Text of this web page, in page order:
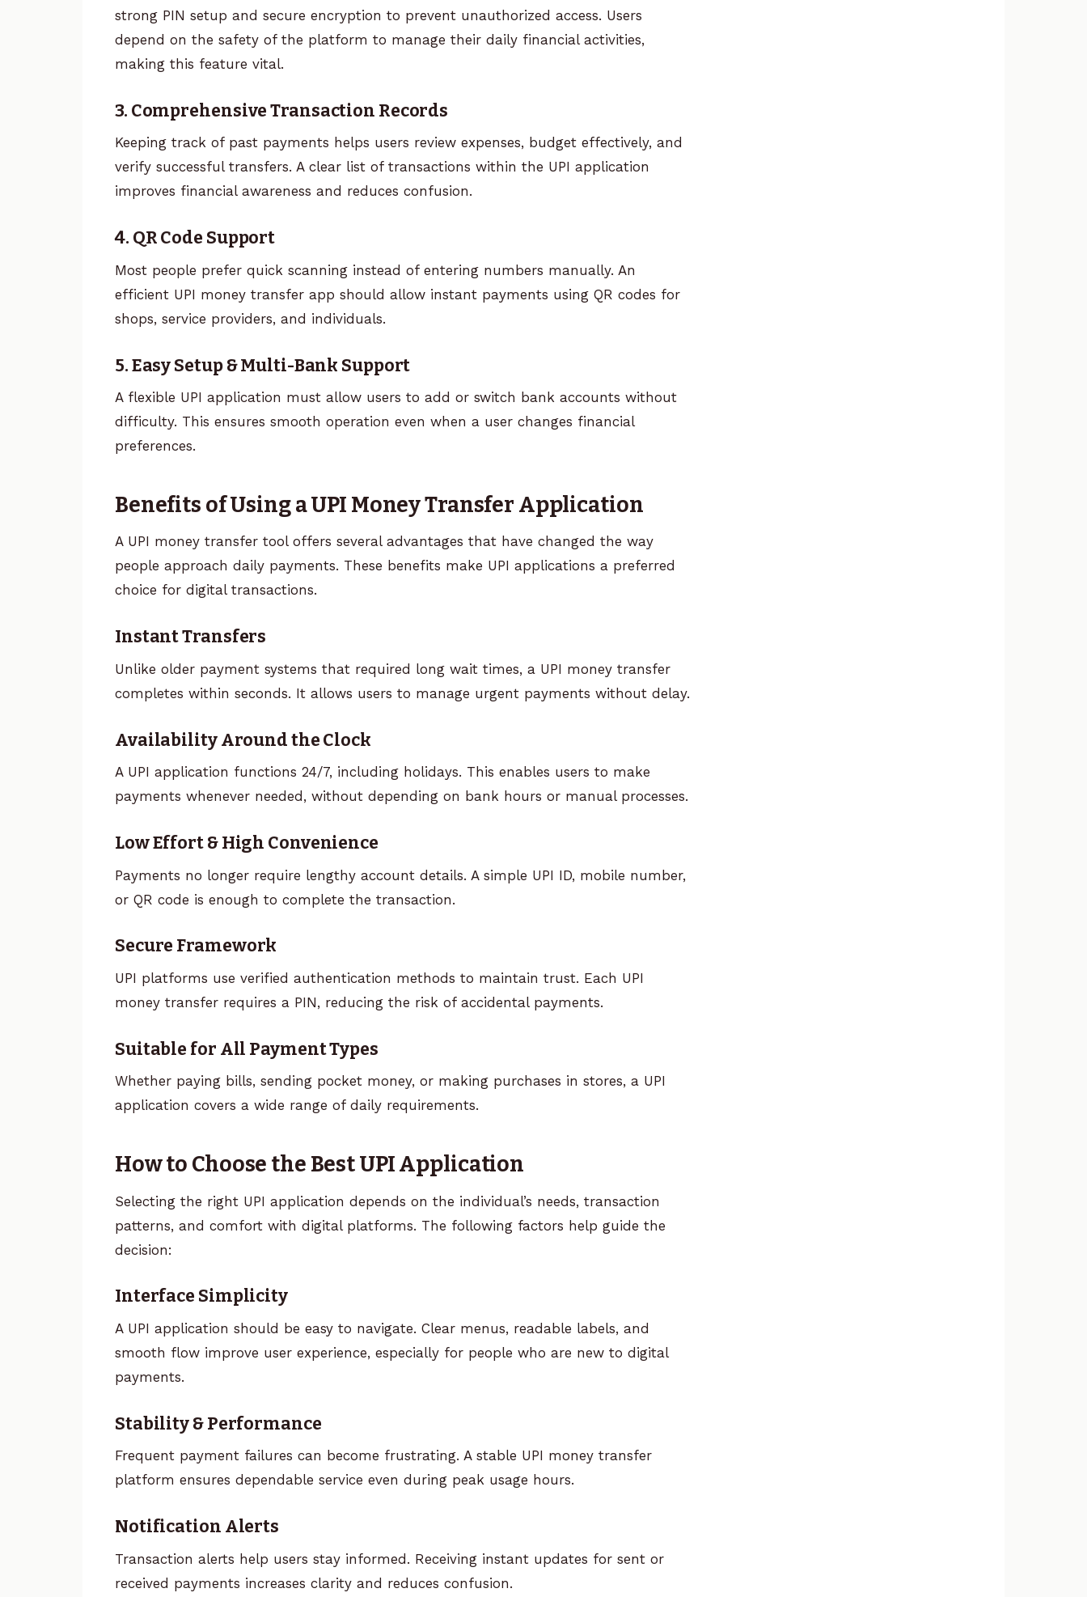
strong PIN setup and secure encryption to prevent unauthorized access. Users
depend on the safety of the platform to manage their daily financial activities,
making this feature vital.
3. Comprehensive Transaction Records
Keeping track of past payments helps users review expenses, budget effectively, and
verify successful transfers. A clear list of transactions within the UPI application
improves financial awareness and reduces confusion.
4. QR Code Support
Most people prefer quick scanning instead of entering numbers manually. An
efficient UPI money transfer app should allow instant payments using QR codes for
shops, service providers, and individuals.
5. Easy Setup & Multi-Bank Support
A flexible UPI application must allow users to add or switch bank accounts without
difficulty. This ensures smooth operation even when a user changes financial
preferences.
Benefits of Using a UPI Money Transfer Application
A UPI money transfer tool offers several advantages that have changed the way
people approach daily payments. These benefits make UPI applications a preferred
choice for digital transactions.
Instant Transfers
Unlike older payment systems that required long wait times, a UPI money transfer
completes within seconds. It allows users to manage urgent payments without delay.
Availability Around the Clock
A UPI application functions 24/7, including holidays. This enables users to make
payments whenever needed, without depending on bank hours or manual processes.
Low Effort & High Convenience
Payments no longer require lengthy account details. A simple UPI ID, mobile number,
or QR code is enough to complete the transaction.
Secure Framework
UPI platforms use verified authentication methods to maintain trust. Each UPI
money transfer requires a PIN, reducing the risk of accidental payments.
Suitable for All Payment Types
Whether paying bills, sending pocket money, or making purchases in stores, a UPI
application covers a wide range of daily requirements.
How to Choose the Best UPI Application
Selecting the right UPI application depends on the individual’s needs, transaction
patterns, and comfort with digital platforms. The following factors help guide the
decision:
Interface Simplicity
A UPI application should be easy to navigate. Clear menus, readable labels, and
smooth flow improve user experience, especially for people who are new to digital
payments.
Stability & Performance
Frequent payment failures can become frustrating. A stable UPI money transfer
platform ensures dependable service even during peak usage hours.
Notification Alerts
Transaction alerts help users stay informed. Receiving instant updates for sent or
received payments increases clarity and reduces confusion.